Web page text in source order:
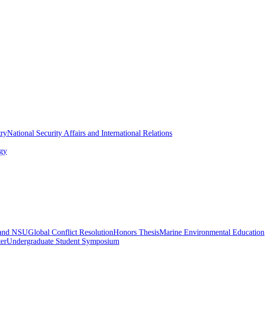
National Security Affairs and International Relations
NSUGlobal Conflict ResolutionHonors ThesisMarine Environmental Education
Undergraduate Student Symposium